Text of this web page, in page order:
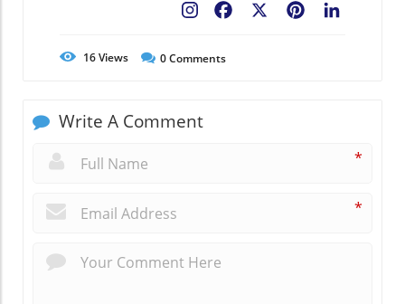
Pinterest
Facebook
16Views 0Comments
Write A Comment
*
*